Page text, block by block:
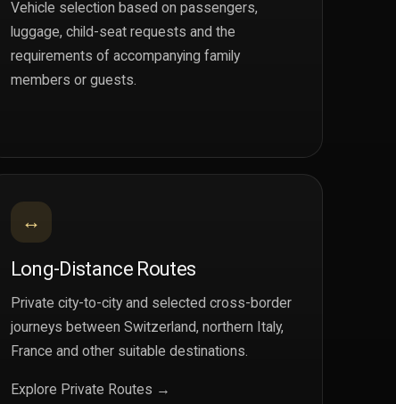
Vehicle selection based on passengers,
luggage, child-seat requests and the
requirements of accompanying family
members or guests.
↔
Long-Distance Routes
Private city-to-city and selected cross-border
journeys between Switzerland, northern Italy,
France and other suitable destinations.
Explore Private Routes →